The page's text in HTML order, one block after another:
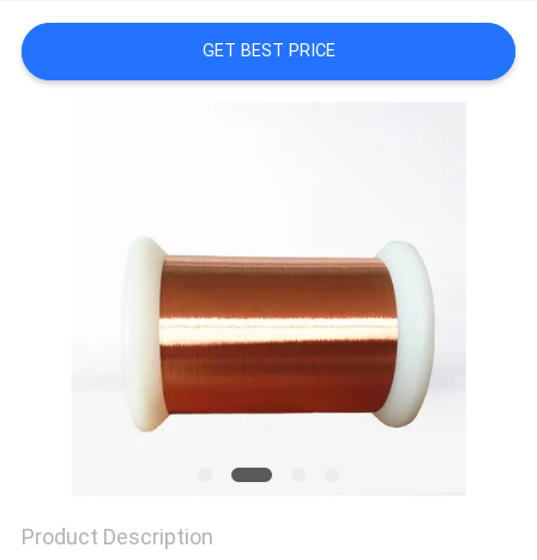
A QUOTE
GET BEST PRICE
Product Description